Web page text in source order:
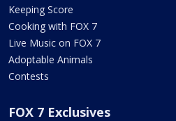
Keeping Score
Cooking with FOX 7
Live Music on FOX 7
Adoptable Animals
Contests
FOX 7 Exclusives